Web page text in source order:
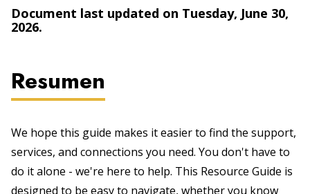
Document last updated on Tuesday, June 30,
2026.
Resumen
We hope this guide makes it easier to find the support,
services, and connections you need. You don't have to
do it alone - we're here to help. This Resource Guide is
designed to be easy to navigate, whether you know